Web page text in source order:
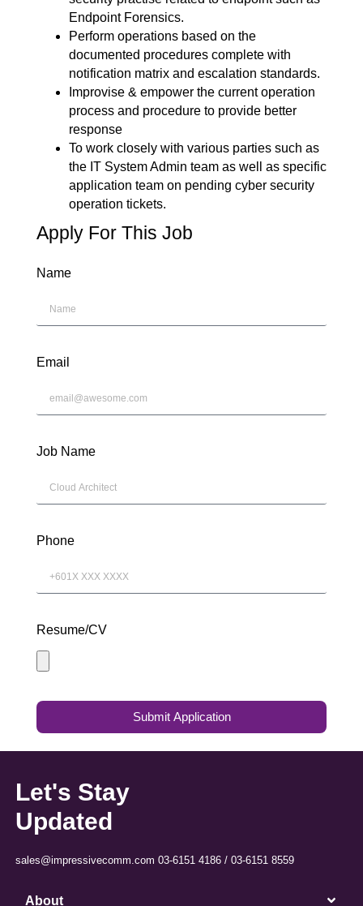
Endpoint Forensics.
Perform operations based on the
documented procedures complete with
notification matrix and escalation standards.
Improvise & empower the current operation
process and procedure to provide better
response
To work closely with various parties such as
the IT System Admin team as well as specific
application team on pending cyber security
operation tickets.
Apply For This Job
Name
Email
Job Name
Phone
Resume/CV
Submit Application
Let's Stay
Updated
sales@impressivecomm.com 03-6151 4186 / 03-6151 8559
About